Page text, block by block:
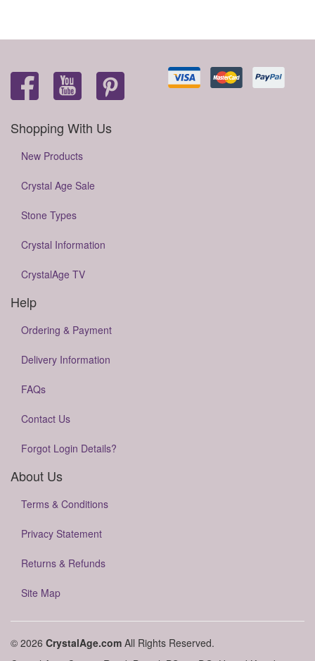
Shopping With Us
New Products
Crystal Age Sale
Stone Types
Crystal Information
CrystalAge TV
Help
Ordering & Payment
Delivery Information
FAQs
Contact Us
Forgot Login Details?
About Us
Terms & Conditions
Privacy Statement
Returns & Refunds
Site Map
© 2026 CrystalAge.com All Rights Reserved.